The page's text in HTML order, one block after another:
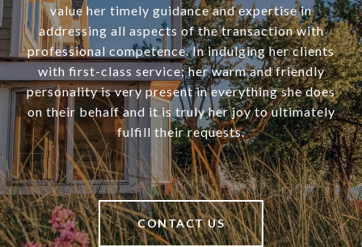
value her timely guidance and expertise in
addressing all aspects of the transaction with
professional competence. In indulging her clients
with first-class service; her warm and friendly
personality is very present in everything she does
on their behalf and it is truly her joy to ultimately
fulfill their requests.
CONTACT US